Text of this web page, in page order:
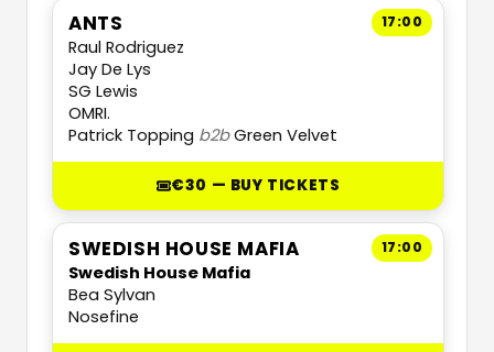
17:00
ANTS
Raul Rodriguez
Jay De Lys
SG Lewis
OMRI.
Patrick Topping b2bGreen Velvet
€30 — BUY TICKETS
17:00
SWEDISH HOUSE MAFIA
Swedish House Mafia
Bea Sylvan
Nosefine